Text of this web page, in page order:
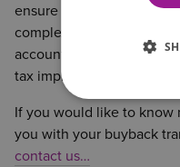
ensure the various
complexities navigated.
accountant and tax-
tax implications and
If you would like to know
you with your buyback
contact us…